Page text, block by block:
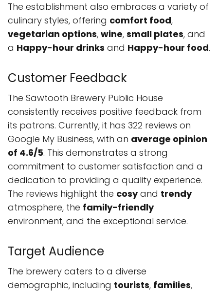
The establishment also embraces a variety of
culinary styles, offering comfort food,
vegetarian options, wine, small plates, and
a Happy-hour drinks and Happy-hour food.
Customer Feedback
The Sawtooth Brewery Public House
consistently receives positive feedback from
its patrons. Currently, it has 322 reviews on
Google My Business, with an average opinion
of 4.6/5. This demonstrates a strong
commitment to customer satisfaction and a
dedication to providing a quality experience.
The reviews highlight the cosyand trendy
atmosphere, the family-friendly
environment, and the exceptional service.
Target Audience
The brewery caters to a diverse
demographic, including tourists, families,